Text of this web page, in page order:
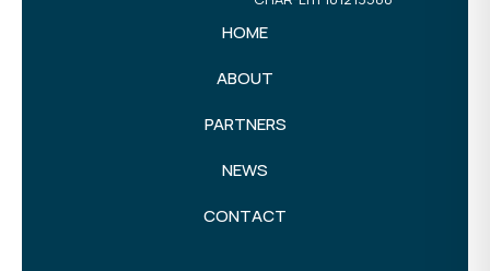
HOME
ABOUT
PARTNERS
NEWS
CONTACT